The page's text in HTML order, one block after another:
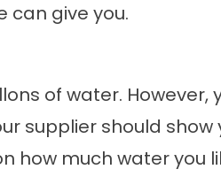
can give you.
of water. However,
supplier should
how much water you